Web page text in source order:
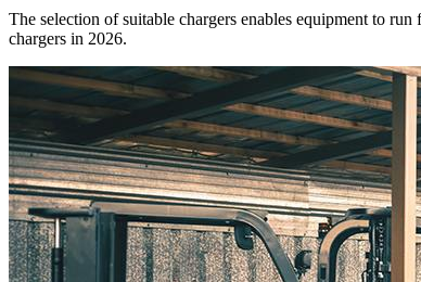
The selection of suitable chargers enables equipment to
chargers in 2026.